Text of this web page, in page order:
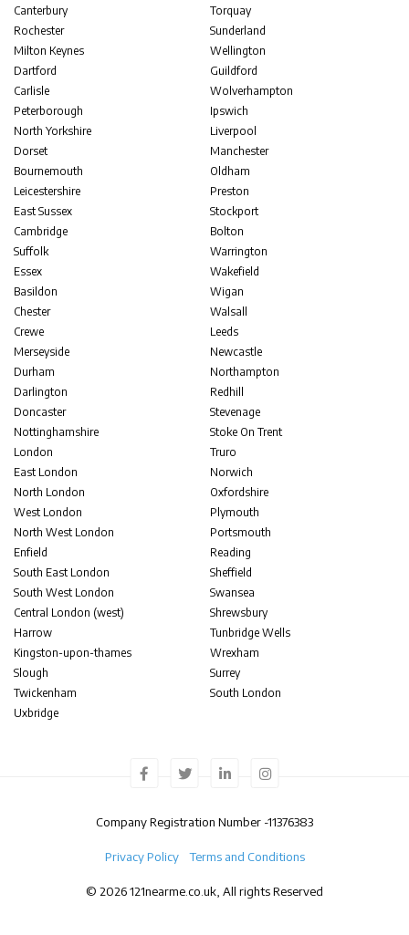
Canterbury
Rochester
Milton Keynes
Dartford
Carlisle
Peterborough
North Yorkshire
Dorset
Bournemouth
Leicestershire
East Sussex
Cambridge
Suffolk
Essex
Basildon
Chester
Crewe
Merseyside
Durham
Darlington
Doncaster
Nottinghamshire
London
East London
North London
West London
North West London
Enfield
South East London
South West London
Central London (west)
Harrow
Kingston-upon-thames
Slough
Twickenham
Uxbridge
Torquay
Sunderland
Wellington
Guildford
Wolverhampton
Ipswich
Liverpool
Manchester
Oldham
Preston
Stockport
Bolton
Warrington
Wakefield
Wigan
Walsall
Leeds
Newcastle
Northampton
Redhill
Stevenage
Stoke On Trent
Truro
Norwich
Oxfordshire
Plymouth
Portsmouth
Reading
Sheffield
Swansea
Shrewsbury
Tunbridge Wells
Wrexham
Surrey
South London
Company Registration Number -11376383
Privacy Policy Terms and Conditions
© 2026 121nearme.co.uk, All rights Reserved